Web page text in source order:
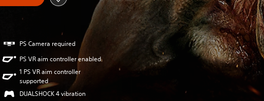
PS Camera required
PS VR aim controller enabled
1 PS VR aim controller
supported
DUALSHOCK 4 vibration